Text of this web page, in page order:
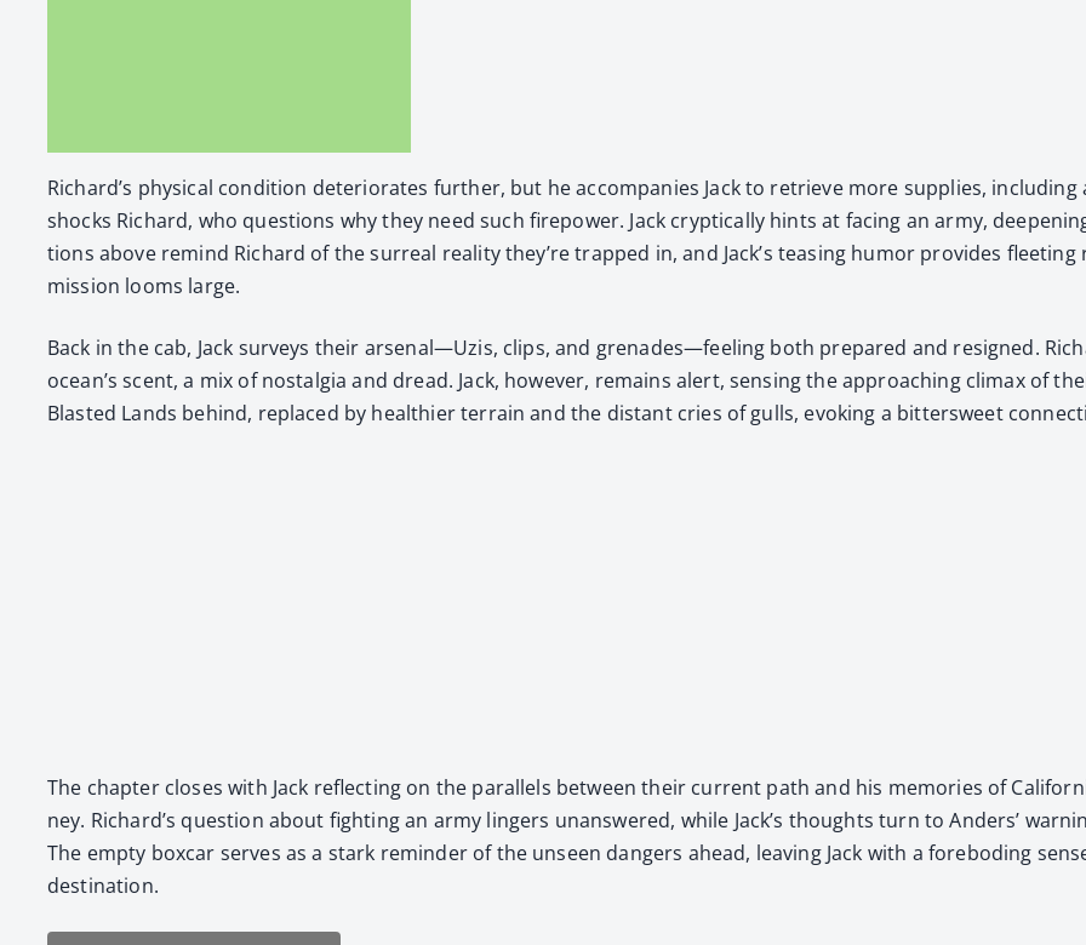
Richard’s phys­i­cal con­di­tion dete­ri­o­rates fur­ther, but he accom­pa­nies Jack to retrieve more sup­plies,
shocks Richard, who ques­tions why they need such fire­pow­er. Jack cryp­ti­cal­ly hints at fac­ing an army,
tions above remind Richard of the sur­re­al real­i­ty they’re trapped in, and Jack’s teas­ing humor pro­vides
mis­sion looms large.
Back in the cab, Jack sur­veys their arsenal—Uzis, clips, and grenades—feeling both pre­pared and resigned.
ocean’s scent, a mix of nos­tal­gia and dread. Jack, how­ev­er, remains alert, sens­ing the approach­ing cli­max of
Blast­ed Lands behind, replaced by health­i­er ter­rain and the dis­tant cries of gulls, evok­ing a bit­ter­sweet
The chap­ter clos­es with Jack reflect­ing on the par­al­lels between their cur­rent path and his mem­o­ries of
ney. Richard’s ques­tion about fight­ing an army lingers unan­swered, while Jack’s thoughts turn to Anders’
The emp­ty box­car serves as a stark reminder of the unseen dan­gers ahead, leav­ing Jack with a fore­bod­ing
des­ti­na­tion.